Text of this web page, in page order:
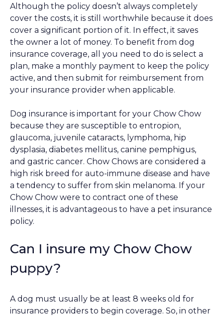
Although the policy doesn’t always completely
cover the costs, it is still worthwhile because it does
cover a significant portion of it. In effect, it saves
the owner a lot of money. To benefit from dog
insurance coverage, all you need to do is select a
plan, make a monthly payment to keep the policy
active, and then submit for reimbursement from
your insurance provider when applicable.
Dog insurance is important for your Chow Chow
because they are susceptible to entropion,
glaucoma, juvenile cataracts, lymphoma, hip
dysplasia, diabetes mellitus, canine pemphigus,
and gastric cancer. Chow Chows are considered a
high risk breed for auto-immune disease and have
a tendency to suffer from skin melanoma. If your
Chow Chow were to contract one of these
illnesses, it is advantageous to have a pet insurance
policy.
Can I insure my Chow Chow
puppy?
A dog must usually be at least 8 weeks old for
insurance providers to begin coverage. So, in other